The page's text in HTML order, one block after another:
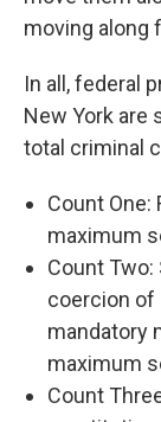
moving along
In all, federal
New York are
total criminal
Count One:
maximum
Count
coercion of
mandatory
maximum
Count